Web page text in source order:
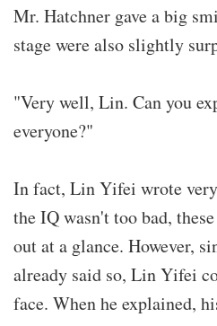
Mr. Hatchner gave a big
stage were also slightly
"Very well, Lin. Can you
everyone?"
In fact, Lin Yifei wrote
the IQ wasn't too bad,
out at a glance. However,
already said so, Lin Yifei
face. When he explained,